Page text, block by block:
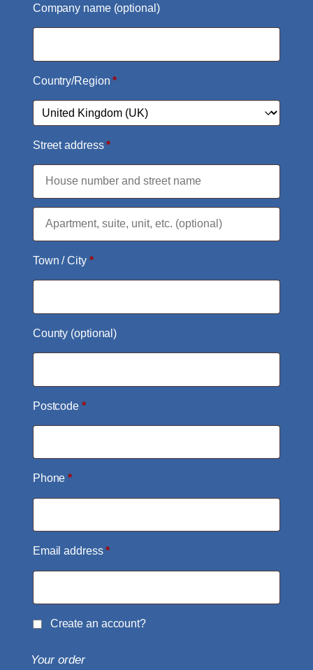
Company name (optional)
Country/Region*
Street address*
Flat,
suite,
unit,
etc.(optional)
Town / City *
County (optional)
Postcode *
Phone*
Email address*
Create an account?
Your order